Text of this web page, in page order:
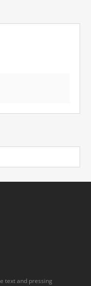
text and pressing